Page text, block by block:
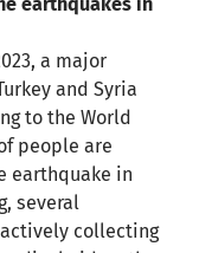
a major
and Syria
to the World
people are
earthquake in
several
collecting